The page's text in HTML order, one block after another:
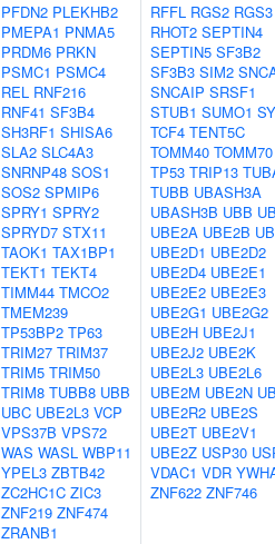
PFDN2 PLEKHB2
PMEPA1 PNMA5
PRDM6 PRKN
PSMC1 PSMC4
REL RNF216
RNF41 SF3B4
SH3RF1 SHISA6
SLA2 SLC4A3
SNRNP48 SOS1
SOS2 SPMIP6
SPRY1 SPRY2
SPRYD7 STX11
TAOK1 TAX1BP1
TEKT1 TEKT4
TIMM44 TMCO2
TMEM239
TP53BP2 TP63
TRIM27 TRIM37
TRIM5 TRIM50
TRIM8 TUBB8 UBB
UBC UBE2L3 VCP
VPS37B VPS72
WAS WASL WBP11
YPEL3 ZBTB42
ZC2HC1C ZIC3
ZNF219 ZNF474
ZRANB1
RFFL RGS2 RGS3
RHOT2 SEPTIN4
SEPTIN5 SF3B2
SF3B3 SIM2
SNCAIP SRSF1
STUB1 SUMO1
TCF4 TENT5C
TOMM40 TOMM70
TP53 TRIP13
TUBB UBASH3A
UBASH3B UBB
UBE2A UBE2B
UBE2D1 UBE2D2
UBE2D4 UBE2E1
UBE2E2 UBE2E3
UBE2G1 UBE2G2
UBE2H UBE2J1
UBE2J2 UBE2K
UBE2L3 UBE2L6
UBE2M UBE2N
UBE2R2 UBE2S
UBE2T UBE2V1
UBE2Z USP30
VDAC1 VDR
ZNF622 ZNF746